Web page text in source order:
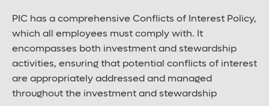
PIC has a comprehensive Conflicts of Interest Policy,
which all employees must comply with. It
encompasses both investment and stewardship
activities, ensuring that potential conflicts of interest
are appropriately addressed and managed
throughout the investment and stewardship